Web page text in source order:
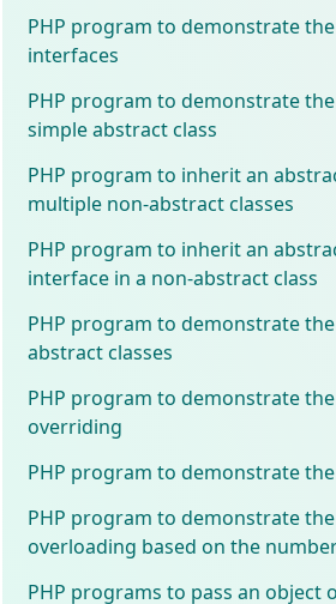
PHP program to demonstrate
interfaces
PHP program to demonstrate
simple abstract class
PHP program to inherit an
multiple non-abstract classes
PHP program to inherit an
interface in a non-abstract class
PHP program to demonstrate
abstract classes
PHP program to demonstrate
overriding
PHP program to demonstrate
PHP program to demonstrate
overloading based on the
PHP programs to pass an object